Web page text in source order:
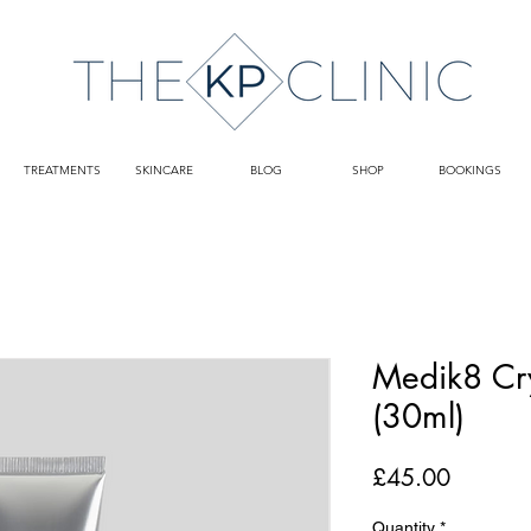
TREATMENTS SKINCARE BLOG SHOP BOOKINGS
Medik8
(30ml)
£45.00Price